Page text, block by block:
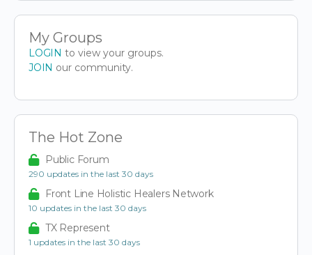
My Groups
LOGIN to view your groups.
JOIN our community.
The Hot Zone
Public Forum
290 updates in the last 30 days
Front Line Holistic Healers Network
10 updates in the last 30 days
TX Represent
1 updates in the last 30 days